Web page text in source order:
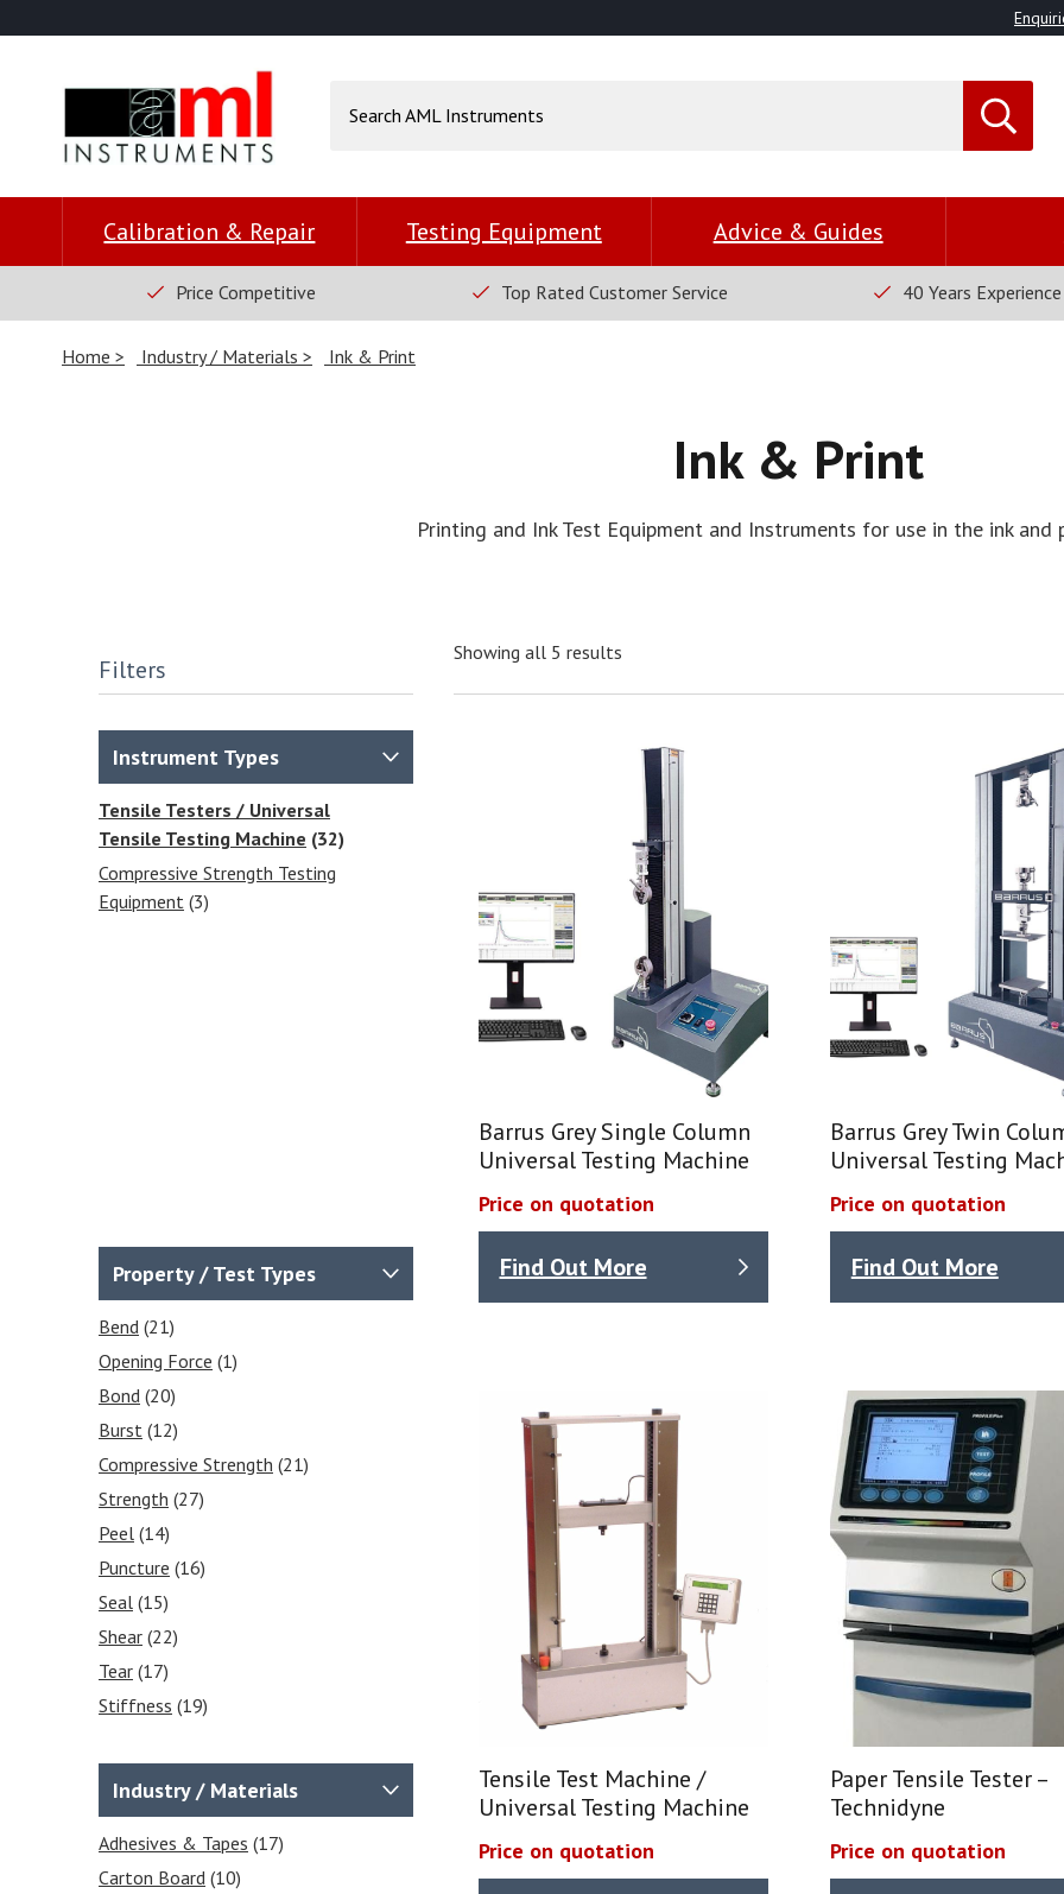
Calibration & Repair Testing Equipment Advice & Guides
Price Competitive Top Rated Customer Service 40 Years Experience
Home Industry / Materials Ink & Print
Ink & Print
Printing and Ink Test Equipment and Instruments for use in the ink and
Filters
Instrument Types
Tensile Testers / Universal
Tensile Testing Machine (32)
Compressive Strength Testing
Equipment (3)
Property / Test Types
Bend (21)
Opening Force (1)
Bond (20)
Burst (12)
Compressive Strength (21)
Strength (27)
Peel (14)
Puncture (16)
Seal (15)
Shear (22)
Tear (17)
Stiffness (19)
Heat Sealability
Crease Testing (cartons)
Blocking Tests(6)
Industry / Materials
Adhesives & Tapes (17)
Carton Board (10)
Showing all 5 results
Barrus Grey Single Column
Universal Testing Machine
Price on quotation
Find Out More
Barrus Grey Twin
Universal Testing
Price on quotation
Find Out More
Tensile Test Machine /
Universal Testing Machine
Price on quotation
Paper Tensile Tester –
Technidyne
Price on quotation